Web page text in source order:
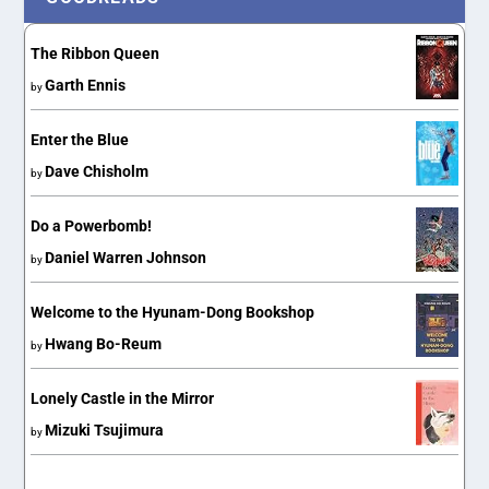
The Ribbon Queen
byGarth Ennis
Enter the Blue
by Dave Chisholm
Do a Powerbomb!
by Daniel Warren Johnson
Welcome to the Hyunam-Dong Bookshop
by Hwang Bo-Reum
Lonely Castle in the Mirror
by Mizuki Tsujimura